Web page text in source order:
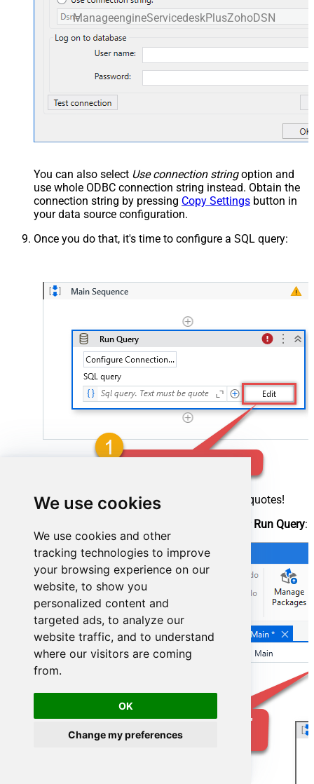
We use cookies
We use cookies and other
tracking technologies to improve
your browsing experience on our
website, to show you
personalized content and
targeted ads, to analyze our
website traffic, and to understand
where our visitors are coming
from.
OK
Change my preferences
ManageengineServicedeskPlusZohoDSN
You can also select Use connection stringoption and
use whole ODBC connection string instead. Obtain the
connection string by pressing Copy Settings button in
your data source configuration.
Once you do that, it's time to configure a SQL query:
Make sure, you enclose the query in double quotes!
activity after Run Query: